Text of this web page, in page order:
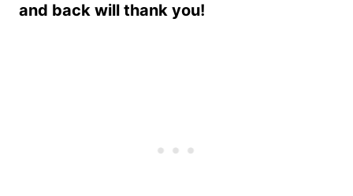
and back will thank you!